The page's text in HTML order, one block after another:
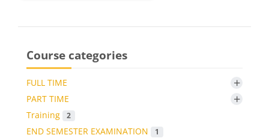
Course categories
FULL TIME +
PART TIME +
Training 2
END SEMESTER EXAMINATION 1